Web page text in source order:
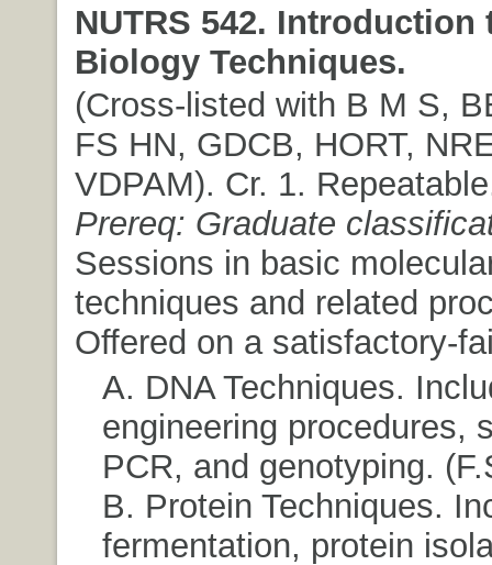
NUTRS 542. Introduction
Biology Techniques.
(Cross-listed with B M S,
FS HN, GDCB, HORT,
VDPAM). Cr. 1.
Prereq: Graduate
Sessions in basic
techniques and related
Offered on a satisfactory-
A. DNA Techniques.
engineering procedures,
PCR, and genotyping.
B. Protein Techniques.
fermentation, protein